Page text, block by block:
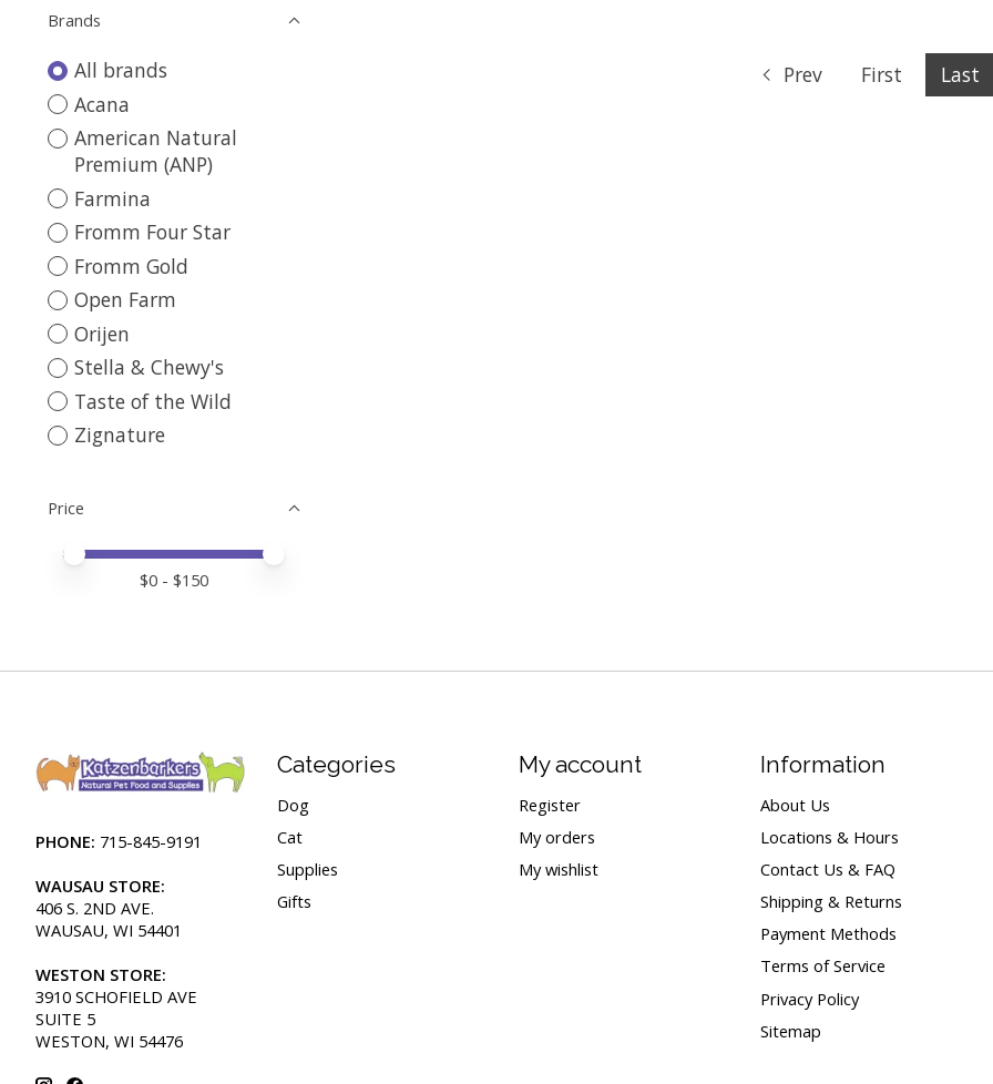
Brands
All brands
Acana
American Natural
Premium (ANP)
Farmina
Fromm Four Star
Fromm Gold
Open Farm
Orijen
Stella & Chewy's
Taste of the Wild
Zignature
Price
Price minimum value
Price maximum value
$0 - $150
Prev First Last
PHONE: 715-845-9191
WAUSAU STORE:
406 S. 2ND AVE.
WAUSAU, WI 54401
WESTON STORE:
3910 SCHOFIELD AVE
SUITE 5
WESTON, WI 54476
Categories
Dog
Cat
Supplies
Gifts
My account
Register
My orders
My wishlist
Information
About Us
Locations & Hours
Contact Us & FAQ
Shipping & Returns
Payment Methods
Terms of Service
Privacy Policy
Sitemap